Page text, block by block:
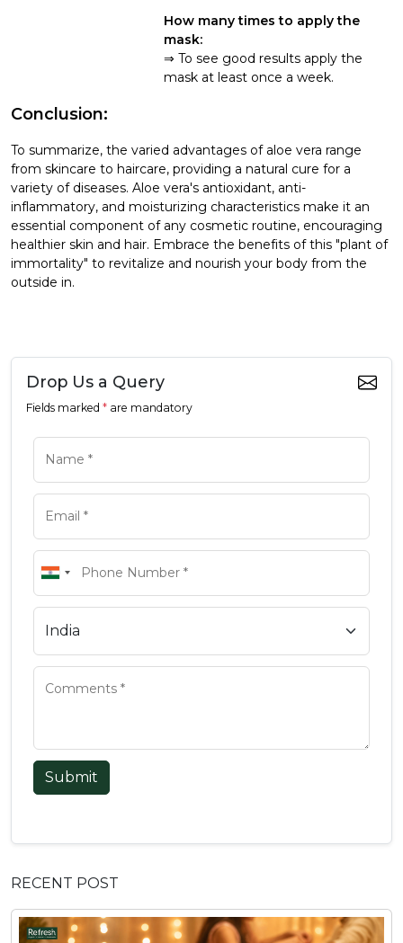
How many times to apply the
mask:
To see good results apply the
mask at least once a week.
Conclusion:
To summarize, the varied advantages of aloe vera range
from skincare to haircare, providing a natural cure for a
variety of diseases. Aloe vera's antioxidant, anti-
inflammatory, and moisturizing characteristics make it an
essential component of any cosmetic routine, encouraging
healthier skin and hair. Embrace the benefits of this "plant of
immortality" to revitalize and nourish your body from the
outside in.
Drop Us a Query
Fields marked * are mandatory
Submit
RECENT POST